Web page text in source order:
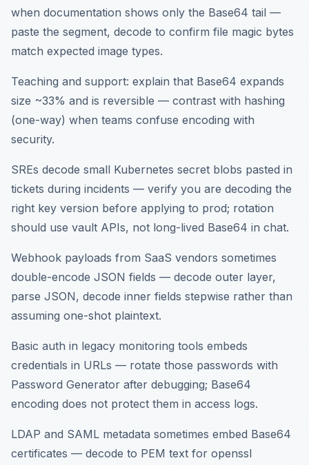
when documentation shows only the Base64 tail —
paste the segment, decode to confirm file magic bytes
match expected image types.
Teaching and support: explain that Base64 expands
size ~33% and is reversible — contrast with hashing
(one-way) when teams confuse encoding with
security.
SREs decode small Kubernetes secret blobs pasted in
tickets during incidents — verify you are decoding the
right key version before applying to prod; rotation
should use vault APIs, not long-lived Base64 in chat.
Webhook payloads from SaaS vendors sometimes
double-encode JSON fields — decode outer layer,
parse JSON, decode inner fields stepwise rather than
assuming one-shot plaintext.
Basic auth in legacy monitoring tools embeds
credentials in URLs — rotate those passwords with
Password Generator after debugging; Base64
encoding does not protect them in access logs.
LDAP and SAML metadata sometimes embed Base64
certificates — decode to PEM text for openssl